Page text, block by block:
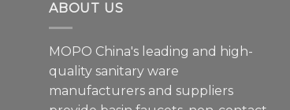
ABOUT US
MOPO China's leading and high-
quality sanitary ware
manufacturers and suppliers